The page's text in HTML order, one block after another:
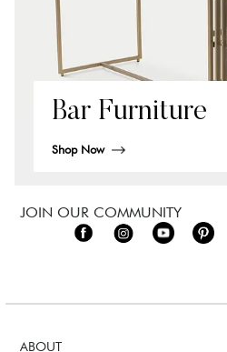
Bar Furniture
Shop Now
ABOUT
JOIN OUR COMMUNITY